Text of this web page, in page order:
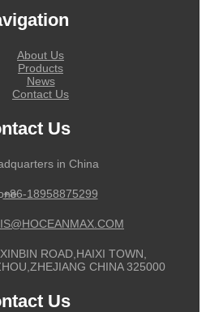
About Us
Products
News
Contact Us
Us
in China
+86-18958875299
ROAD,HAIXI TOWN,
CHINA 325000
Us